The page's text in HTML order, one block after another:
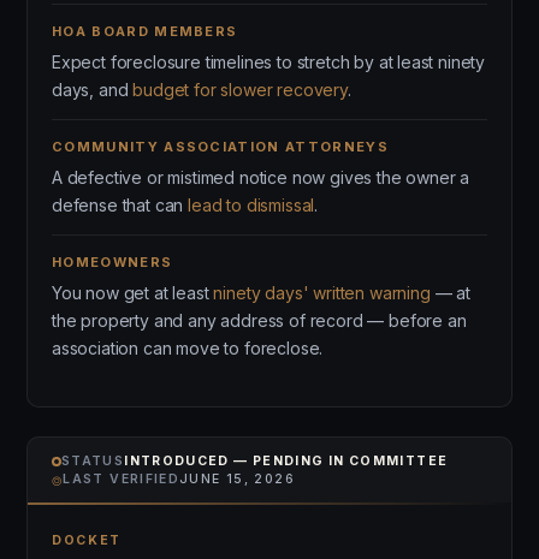
HOA BOARD MEMBERS
Expect foreclosure timelines to stretch by at least ninety
days, andbudget for slower recovery.
COMMUNITY ASSOCIATION ATTORNEYS
A defective or mistimed notice now gives the owner a
defense that canlead to dismissal.
HOMEOWNERS
You now get at leastninety days' written warning — at
the property and any address of record — before an
association can move to foreclose.
STATUS INTRODUCED — PENDING IN COMMITTEE
⌾LAST VERIFIED JUNE 15, 2026
DOCKET